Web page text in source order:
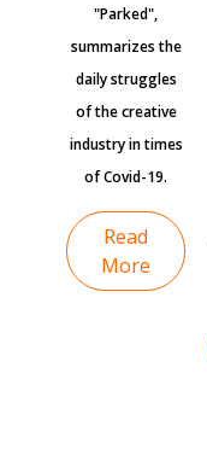
"Parked",
summarizes the
daily struggles
of the creative
industry in times
of Covid-19.
Read
More